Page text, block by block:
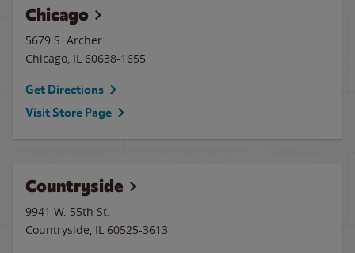
Chicago
5679 S. Archer
Chicago, IL 60638-1655
Get Directions
Visit Store Page
Countryside
9941 W. 55th St.
Countryside, IL 60525-3613